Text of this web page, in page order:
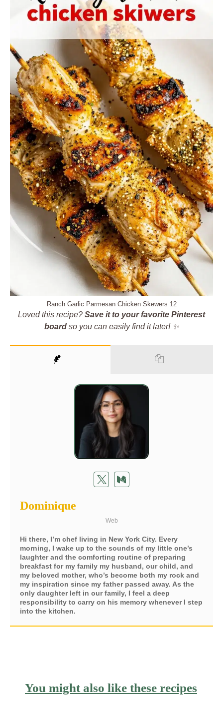
Ranch Garlic Parmesan Chicken Skewers 12
Loved this recipe? Save it to your favorite Pinterest
board so you can easily find it later! ✨
Dominique
Web
Hi there, I’m chef living in New York City. Every
morning, I wake up to the sounds of my little one’s
laughter and the comforting routine of preparing
breakfast for my family my husband, our child, and
my beloved mother, who’s become both my rock and
my inspiration since my father passed away. As the
only daughter left in our family, I feel a deep
responsibility to carry on his memory whenever I step
into the kitchen.
You might also like these recipes